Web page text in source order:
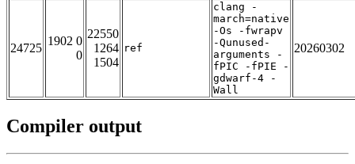
24725
1902 0
0
22550
1264
1504
ref
clang -
march=native
-Os -fwrapv
-Qunused-
arguments -
fPIC -fPIE -
gdwarf-4 -
Wall
20260302
Compiler output